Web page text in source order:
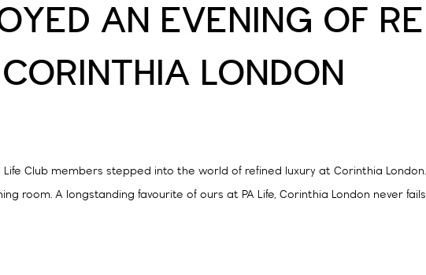
AN EVENING OF
LONDON
Life Club members stepped into the world of refined luxury at Corinthia
room. A longstanding favourite of ours at PA Life, Corinthia London never